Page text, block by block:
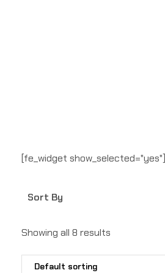
[fe_widget show_selected="yes"]
Sort By
Showing all 8 results
Default sorting